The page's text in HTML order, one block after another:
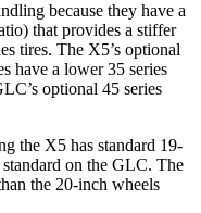
because they have a
that provides a stiffer
tires. The X5’s optional
have a lower 35 series
optional 45 series
the X5 has standard 19-
on the GLC. The
the 20-inch wheels